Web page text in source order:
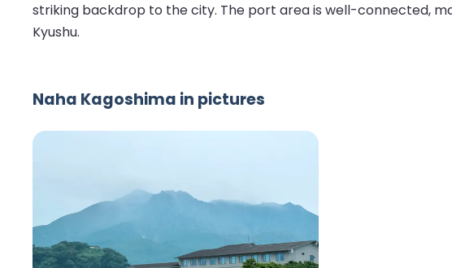
striking backdrop to the city. The port area is well-connected,
Kyushu.
Naha Kagoshima in pictures